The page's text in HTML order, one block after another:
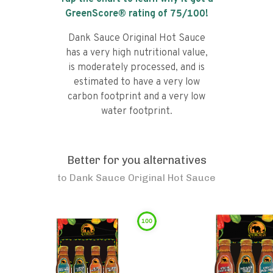
GreenScore® rating of 75/100!
Dank Sauce Original Hot Sauce
has a very high nutritional value,
is moderately processed, and is
estimated to have a very low
carbon footprint and a very low
water footprint.
Better for you alternatives
to Dank Sauce Original Hot Sauce
100